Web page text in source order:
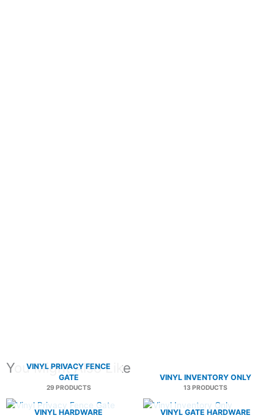
You Might Also Like
VINYL PRIVACY FENCE
GATE
29 PRODUCTS
VINYL INVENTORY ONLY
13 PRODUCTS
VINYL HARDWARE VINYL GATE HARDWARE